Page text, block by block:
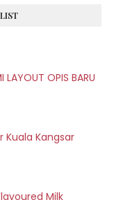
LAYOUT OPIS BARU
Kuala Kangsar
Milk